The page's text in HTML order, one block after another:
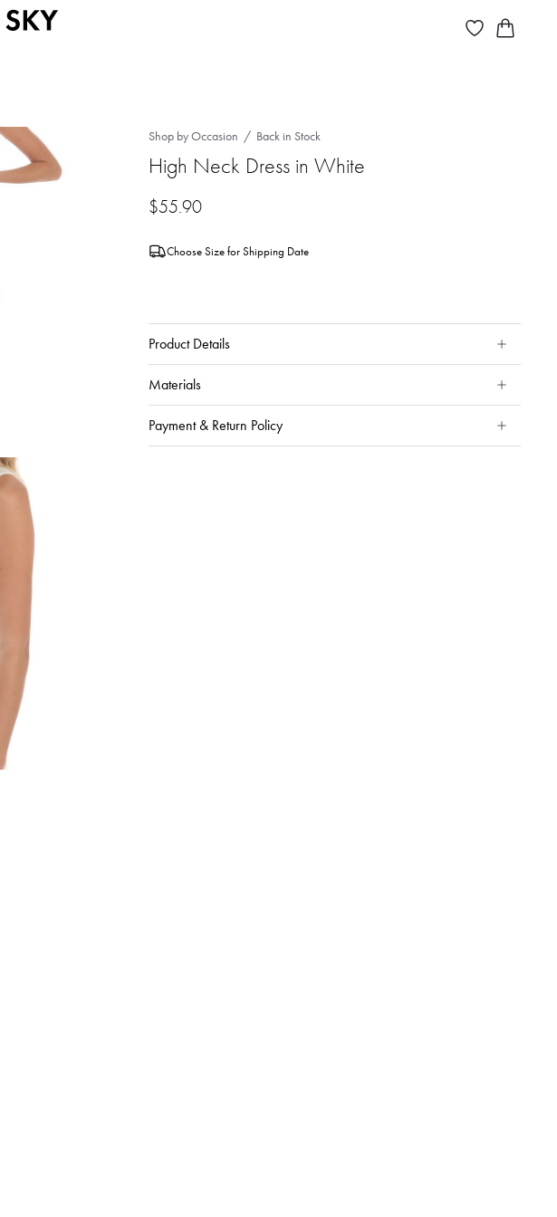
Shop by Occasion Back in Stock
High Neck Dress in White
$55.90
Choose Size for Shipping Date
Product Details
Materials
Payment & Return Policy